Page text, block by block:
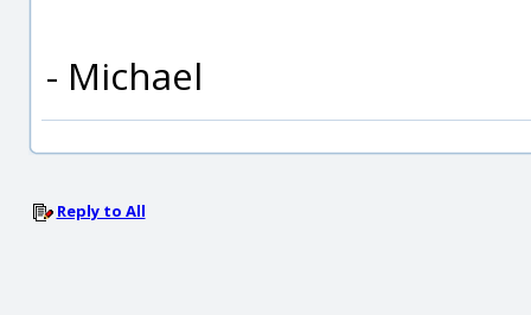
- Michael
Reply to All